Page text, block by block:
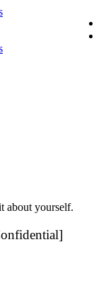
about yourself.